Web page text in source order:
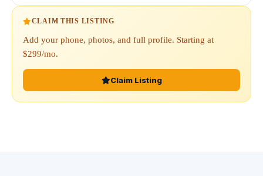
CLAIM THIS LISTING
Add your phone, photos, and full profile. Starting at
$299/mo.
Claim Listing